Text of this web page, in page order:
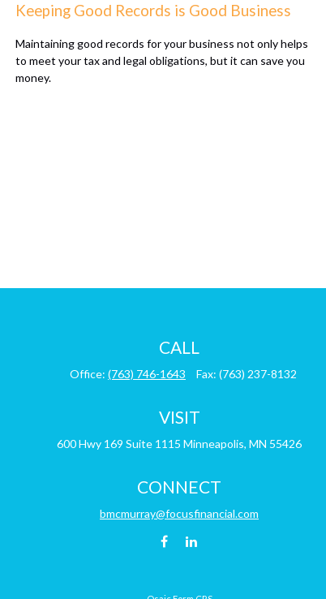
Keeping Good Records is Good Business
Maintaining good records for your business not only helps
to meet your tax and legal obligations, but it can save you
money.
CALL
Office: (763) 746-1643 Fax: (763) 237-8132
VISIT
600 Hwy 169 Suite 1115 Minneapolis, MN 55426
CONNECT
bmcmurray@focusfinancial.com